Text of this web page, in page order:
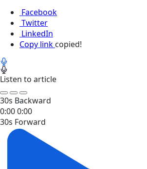
Facebook
Twitter
LinkedIn
Copy link copied!
Listen to article
30s Backward
0:000:00
30s Forward